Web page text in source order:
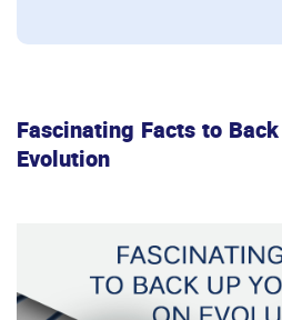
Fascinating Facts to
Evolution